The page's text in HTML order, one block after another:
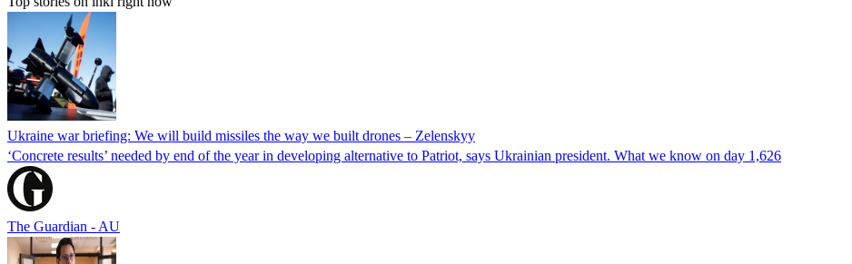
Ukraine war briefing: We will build missiles the way we built drones – Zelenskyy
‘Concrete results’ needed by end of the year in developing alternative to Patriot, says Ukrainian president. What we know on day 1,626
The Guardian - AU